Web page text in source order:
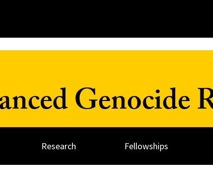
Genocide
Research Fellowships